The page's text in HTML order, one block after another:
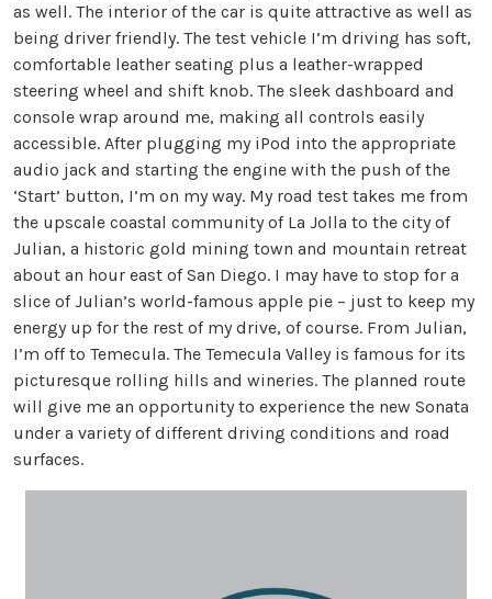
as well. The interior of the car is quite attractive as well as
being driver friendly. The test vehicle I’m driving has soft,
comfortable leather seating plus a leather-wrapped
steering wheel and shift knob. The sleek dashboard and
console wrap around me, making all controls easily
accessible. After plugging my iPod into the appropriate
audio jack and starting the engine with the push of the
‘Start’ button, I’m on my way. My road test takes me from
the upscale coastal community of La Jolla to the city of
Julian, a historic gold mining town and mountain retreat
about an hour east of San Diego. I may have to stop for a
slice of Julian’s world-famous apple pie – just to keep my
energy up for the rest of my drive, of course. From Julian,
I’m off to Temecula. The Temecula Valley is famous for its
picturesque rolling hills and wineries. The planned route
will give me an opportunity to experience the new Sonata
under a variety of different driving conditions and road
surfaces.